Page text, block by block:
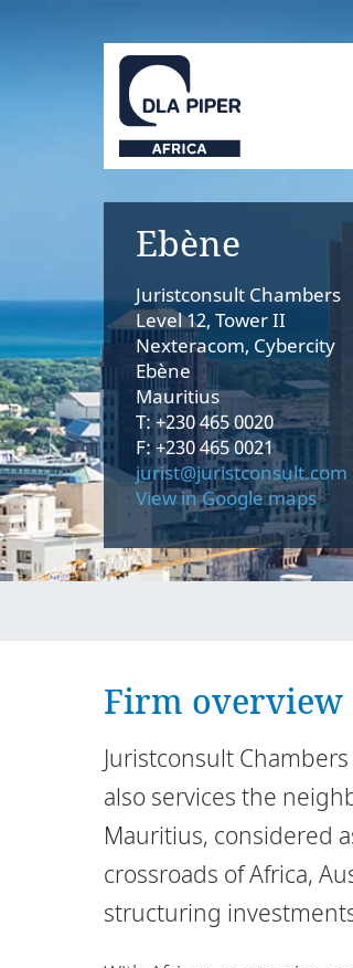
Ebène
Juristconsult Chambers
Level 12, Tower II
Nexteracom, Cybercity
Ebène
Mauritius
T: +230 465 0020
F: +230 465 0021
jurist@juristconsult.com
View in Google maps
Firm overview
Juristconsult
also services the
Mauritius, considered
crossroads of Africa,
structuring